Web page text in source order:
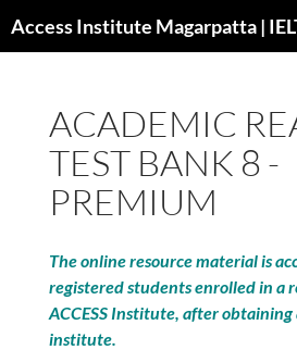
ACADEMIC
TEST BANK 8 -
PREMIUM
The online resource material is
registered students enrolled in a
ACCESS Institute, after
institute.